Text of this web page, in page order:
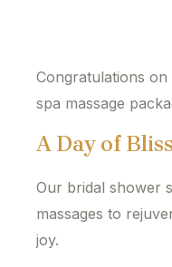
Congratulations
spa massage
A Day of
Our bridal shower
massages to
joy.